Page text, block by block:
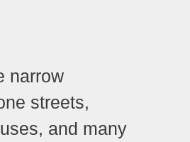
narrow
streets,
and many